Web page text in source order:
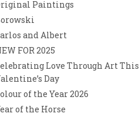
Paintings
and Albert
FOR 2025
Love Through Art This
Day
of the Year 2026
of the Horse